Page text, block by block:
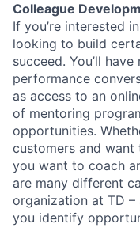
Colleague
If you’re interested
looking to build
succeed. You’ll
performance
as access to an
of mentoring
opportunities.
customers and
you want to coach
are many different
organization at TD –
you identify